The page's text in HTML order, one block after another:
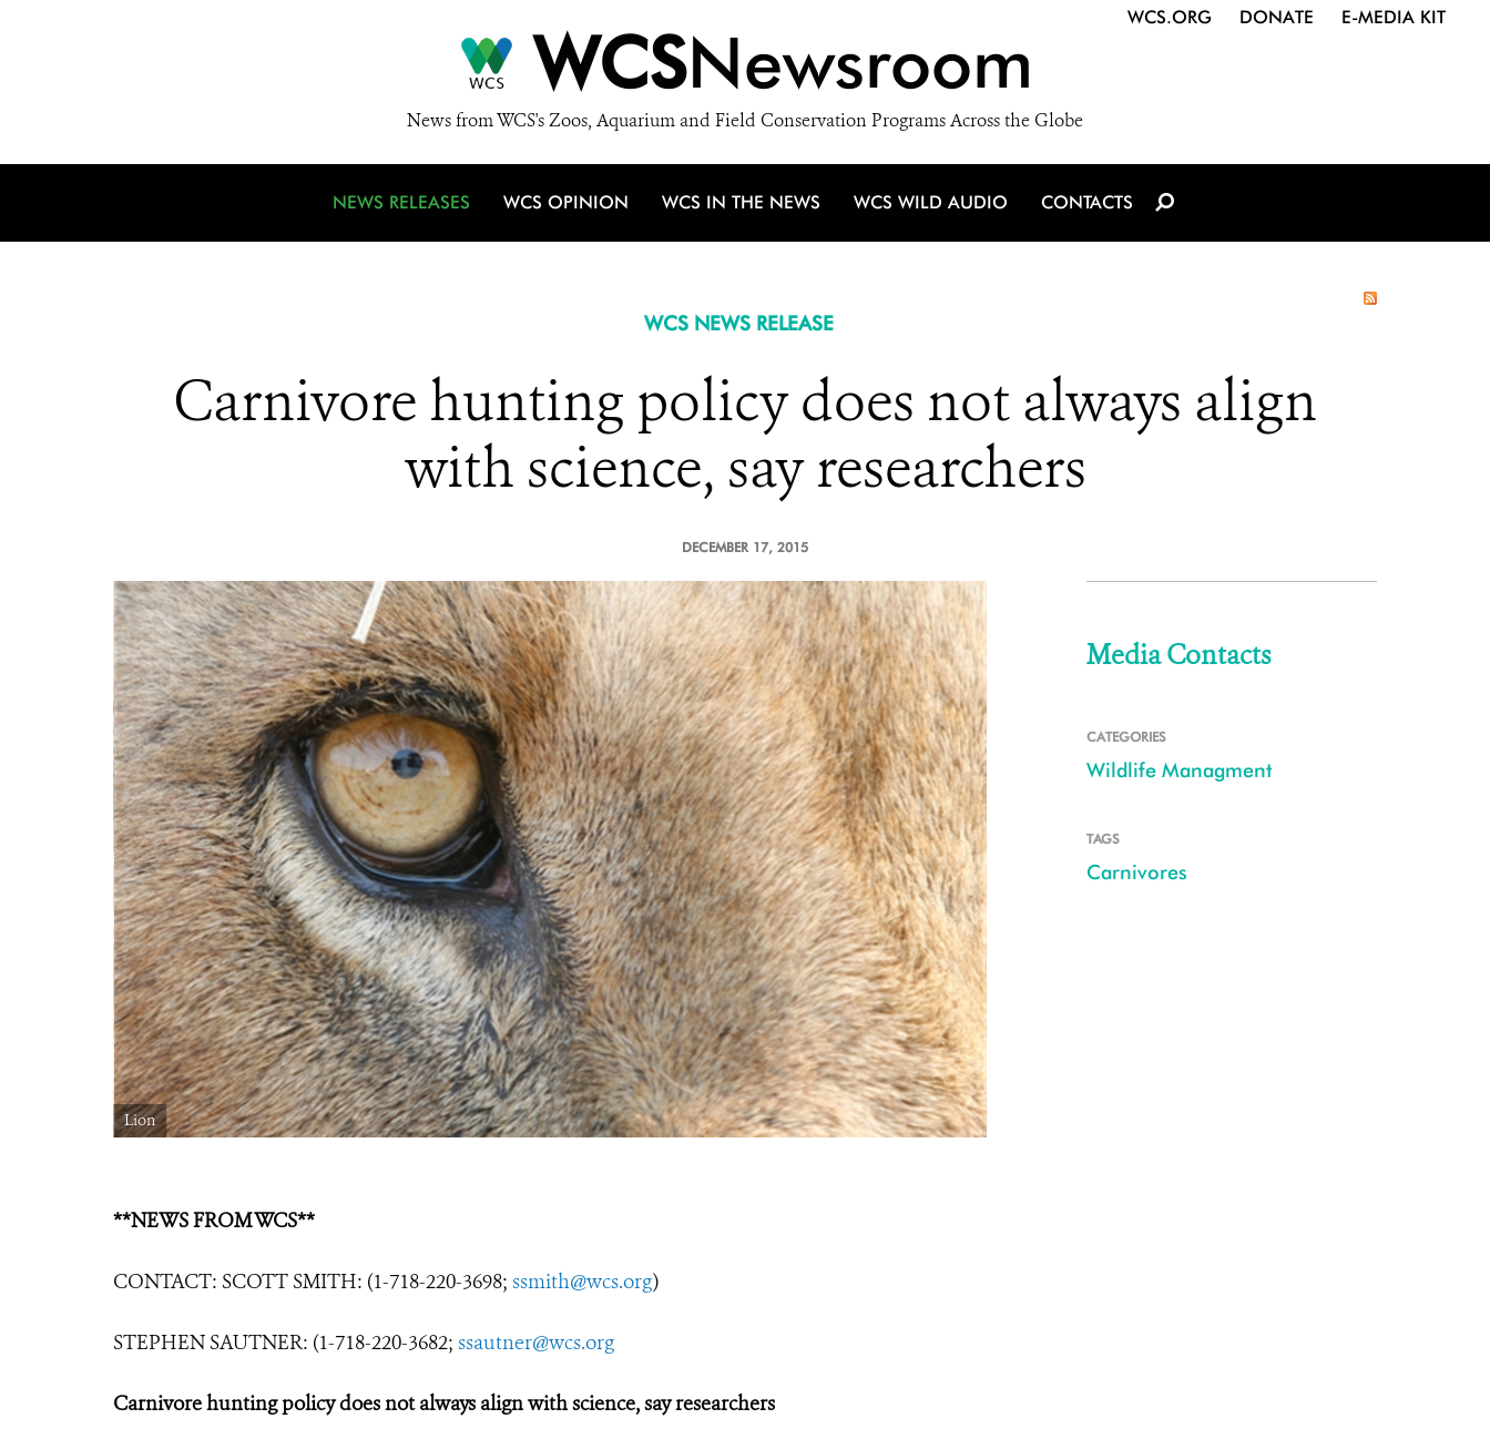
WCSNewsroom
News from WCS's Zoos, Aquarium and Field Conservation Programs Across the Globe
WCS.ORG DONATE E-MEDIA KIT
NEWS RELEASES WCS OPINION WCS IN THE NEWS WCS WILD AUDIO CONTACTS
WCS NEWS RELEASE
Carnivore hunting policy does not always align
with science, say researchers
DECEMBER 17, 2015
Lion
**NEWS FROM WCS**
CONTACT: SCOTT SMITH: (1-718-220-3698; ssmith@wcs.org)
STEPHEN SAUTNER: (1-718-220-3682; ssautner@wcs.org
Carnivore hunting policy does not always align with science, say researchers
Media Contacts
CATEGORIES
Wildlife Managment
TAGS
Carnivores